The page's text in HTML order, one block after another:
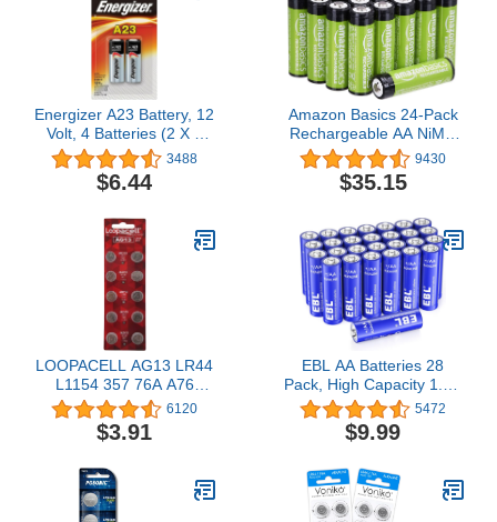
Energizer A23 Battery, 12
Volt, 4 Batteries (2 X 2
Count Retail Packages)
3488
$6.44
Amazon Basics 24-Pack
Rechargeable AA NiMH
Batteries, 2000 mAh,
Recharge up to 1000x
Times, Pre-Charged
9430
$35.15
LOOPACELL AG13 LR44
L1154 357 76A A76
Button Cell Battery 10
Pack
6120
$3.91
EBL AA Batteries 28
Pack, High Capacity 1.5V
Double A Power Batteries
Long Lasting Alkaline AA
Battery Leak Proof
5472
$9.99